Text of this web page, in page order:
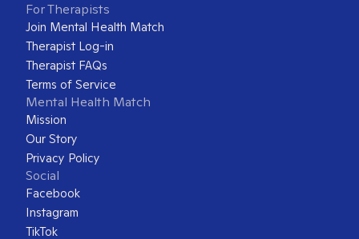
For Therapists
Join Mental Health Match
Therapist Log-in
Therapist FAQs
Terms of Service
Mental Health Match
Mission
Our Story
Privacy Policy
Social
Facebook
Instagram
TikTok